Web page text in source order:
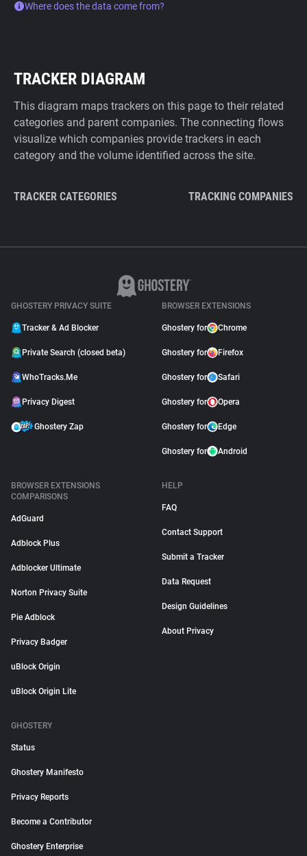
Where does the data come from?
TRACKER DIAGRAM
This diagram maps trackers on this page to their related
categories and parent companies. The connecting flows
visualize which companies provide trackers in each
category and the volume identified across the site.
TRACKER CATEGORIES TRACKING COMPANIES
GHOSTERY PRIVACY SUITE
Tracker & Ad Blocker
Private Search (closed beta)
WhoTracks.Me
Privacy Digest
Ghostery Zap
BROWSER EXTENSIONS
Ghostery for Chrome
Ghostery for Firefox
Ghostery for Safari
Ghostery for Opera
Ghostery for Edge
Ghostery for Android
BROWSER EXTENSIONS
COMPARISONS
AdGuard
Adblock Plus
Adblocker Ultimate
Norton Privacy Suite
Pie Adblock
Privacy Badger
uBlock Origin
uBlock Origin Lite
HELP
FAQ
Contact Support
Submit a Tracker
Data Request
Design Guidelines
About Privacy
GHOSTERY
Status
Ghostery Manifesto
Privacy Reports
Become a Contributor
Ghostery Enterprise